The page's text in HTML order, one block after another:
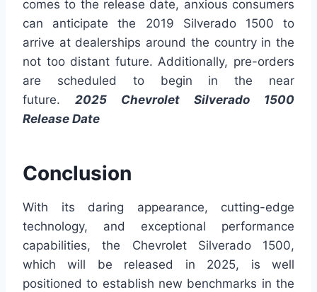
comes to the release date, anxious consumers
can anticipate the 2019 Silverado 1500 to
arrive at dealerships around the country in the
not too distant future. Additionally, pre-orders
are scheduled to begin in the near
future. 2025 Chevrolet Silverado 1500
Release Date
Conclusion
With its daring appearance, cutting-edge
technology, and exceptional performance
capabilities, the Chevrolet Silverado 1500,
which will be released in 2025, is well
positioned to establish new benchmarks in the